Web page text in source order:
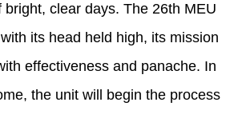
bright, clear days. The 26th MEU
its head held high, its mission
effectiveness and panache. In
the unit will begin the process